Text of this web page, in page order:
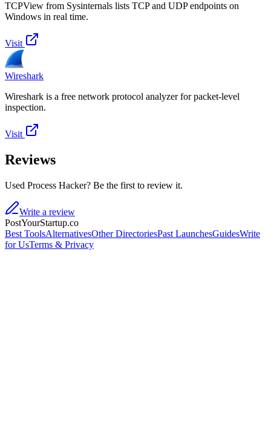
TCPView from Sysinternals lists TCP and UDP endpoints on
Windows in real time.
Visit
Wireshark
Wireshark is a free network protocol analyzer for packet-level
inspection.
Visit
Reviews
Used Process Hacker? Be the first to review it.
Write a review
PostYourStartup.co
Best ToolsAlternativesOther DirectoriesPast LaunchesGuidesWrite
for UsTerms & Privacy